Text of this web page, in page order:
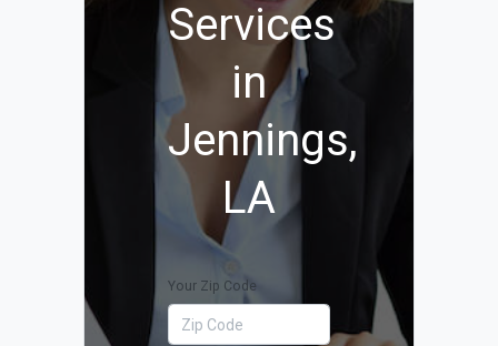
Services
in
Jennings,
LA
Your Zip Code